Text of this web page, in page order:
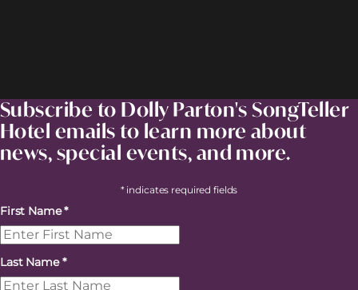
Subscribe to Dolly Parton's SongTeller
Hotel emails to learn more about
news, special events, and more.
* indicates required fields
First Name*
Last Name*